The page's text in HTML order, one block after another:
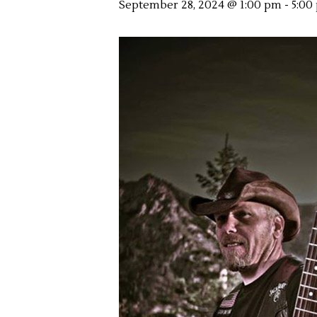
September 28, 2024 @ 1:00 pm - 5:00